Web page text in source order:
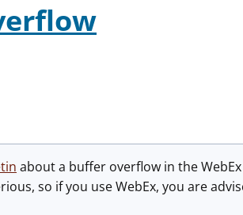
about a buffer overflow in the
so if you use WebEx, you are